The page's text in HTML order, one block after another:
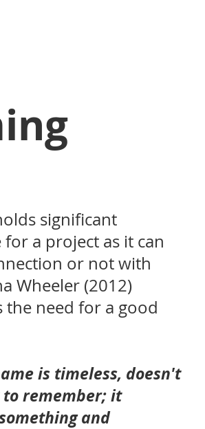
significant
a project as it can
or not with
Wheeler (2012)
the need for a good
is timeless, doesn't
remember; it
and